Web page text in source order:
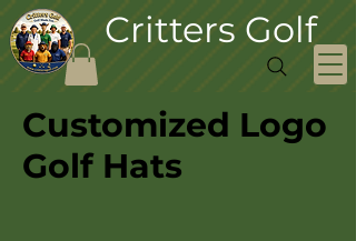
Critters Golf
Customized Logo
Golf Hats